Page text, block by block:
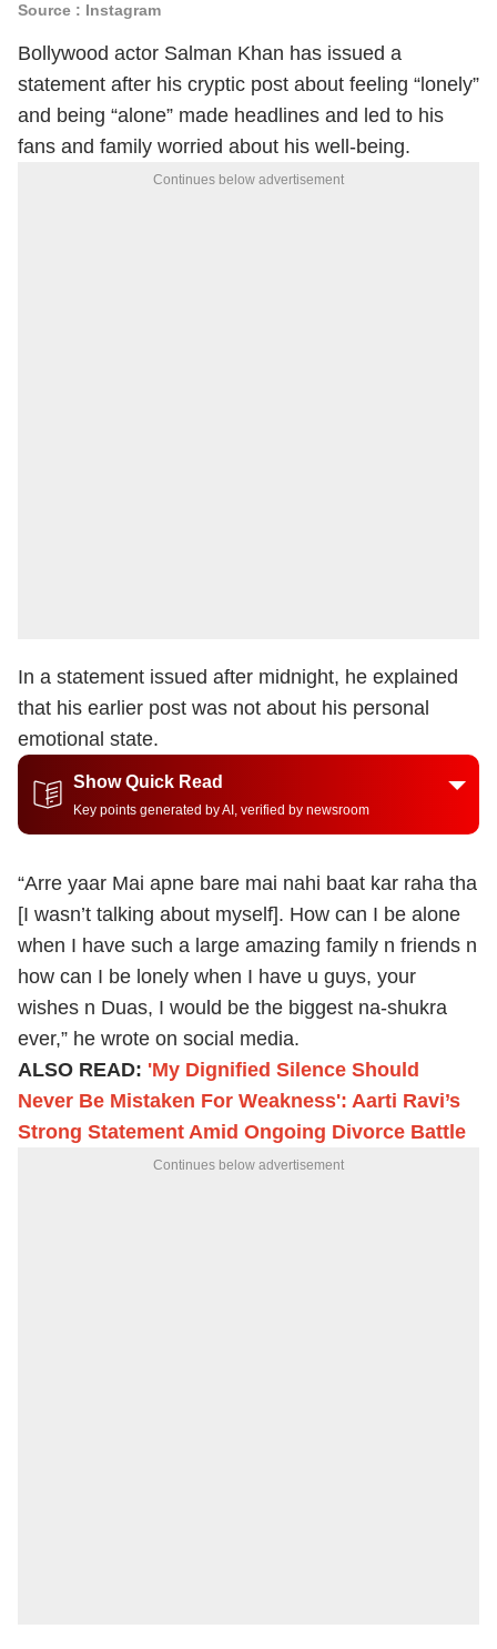
Source : Instagram
Bollywood actor Salman Khan has issued a
statement after his cryptic post about feeling “lonely”
and being “alone” made headlines and led to his
fans and family worried about his well-being.
Continues below advertisement
In a statement issued after midnight, he explained
that his earlier post was not about his personal
emotional state.
Show Quick Read
Key points generated by AI, verified by newsroom
“Arre yaar Mai apne bare mai nahi baat kar raha tha
[I wasn’t talking about myself]. How can I be alone
when I have such a large amazing family n friends n
how can I be lonely when I have u guys, your
wishes n Duas, I would be the biggest na-shukra
ever,” he wrote on social media.
ALSO READ: 'My Dignified Silence Should
Never Be Mistaken For Weakness': Aarti Ravi’s
Strong Statement Amid Ongoing Divorce Battle
Continues below advertisement